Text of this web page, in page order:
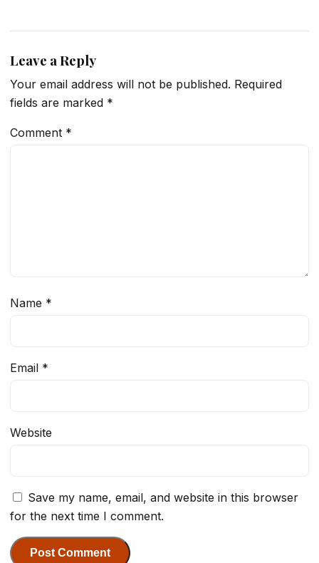
Leave a Reply
Your email address will not be published. Required
fields are marked *
Comment *
Name *
Email *
Website
Save my name, email, and website in this browser
for the next time I comment.